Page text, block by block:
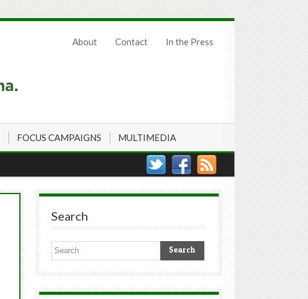
About Contact In the Press
FOCUS CAMPAIGNS MULTIMEDIA
Search